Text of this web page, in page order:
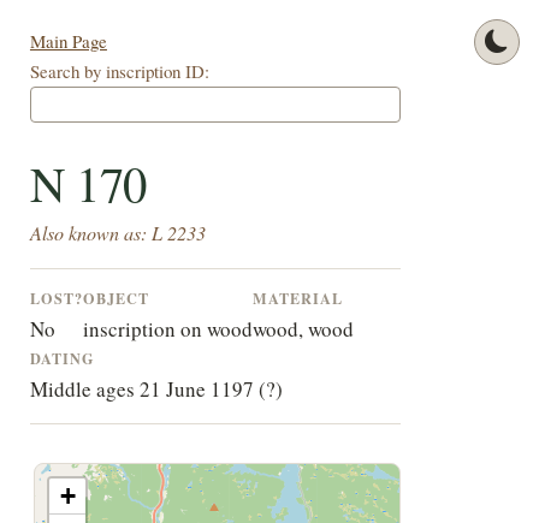
Main Page
Search by inscription ID:
N 170
Also known as: L 2233
LOST?
No
OBJECT
inscription on wood
MATERIAL
wood, wood
DATING
Middle ages 21 June 1197 (?)
+